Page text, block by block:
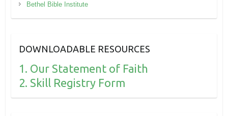
Bethel Bible Institute
DOWNLOADABLE RESOURCES
1. Our Statement of Faith
2. Skill Registry Form